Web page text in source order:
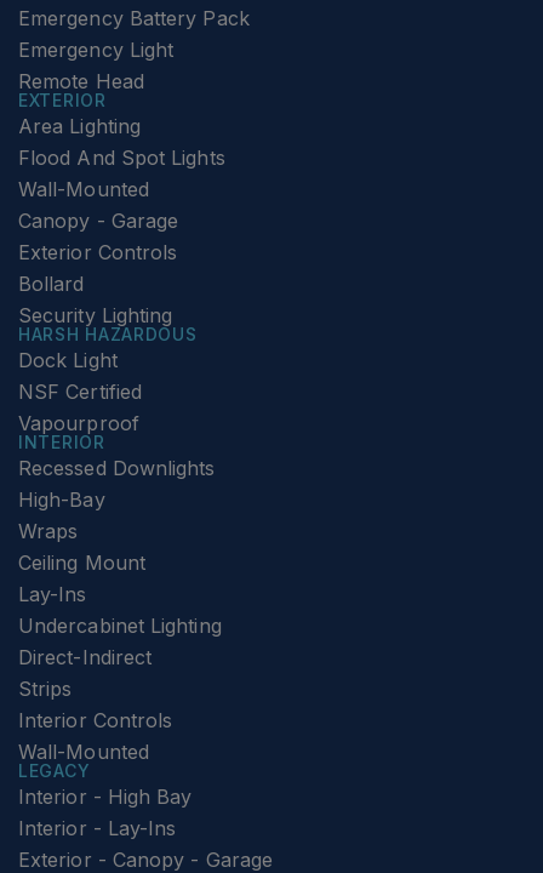
Emergency Battery Pack
Emergency Light
Remote Head
EXTERIOR
Area Lighting
Flood And Spot Lights
Wall-Mounted
Canopy - Garage
Exterior Controls
Bollard
Security Lighting
HARSH HAZARDOUS
Dock Light
NSF Certified
Vapourproof
INTERIOR
Recessed Downlights
High-Bay
Wraps
Ceiling Mount
Lay-Ins
Undercabinet Lighting
Direct-Indirect
Strips
Interior Controls
Wall-Mounted
LEGACY
Interior - High Bay
Interior - Lay-Ins
Exterior - Canopy - Garage